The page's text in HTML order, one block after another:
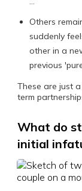
Others
suddenly
other in a
previous
These are just
term
What do
initial